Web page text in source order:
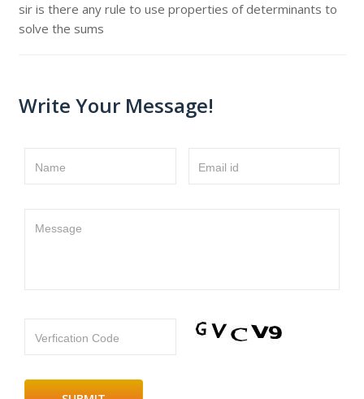
sir is there any rule to use properties of determinants to
solve the sums
Write Your Message!
Name Email id
Message
Verfication Code